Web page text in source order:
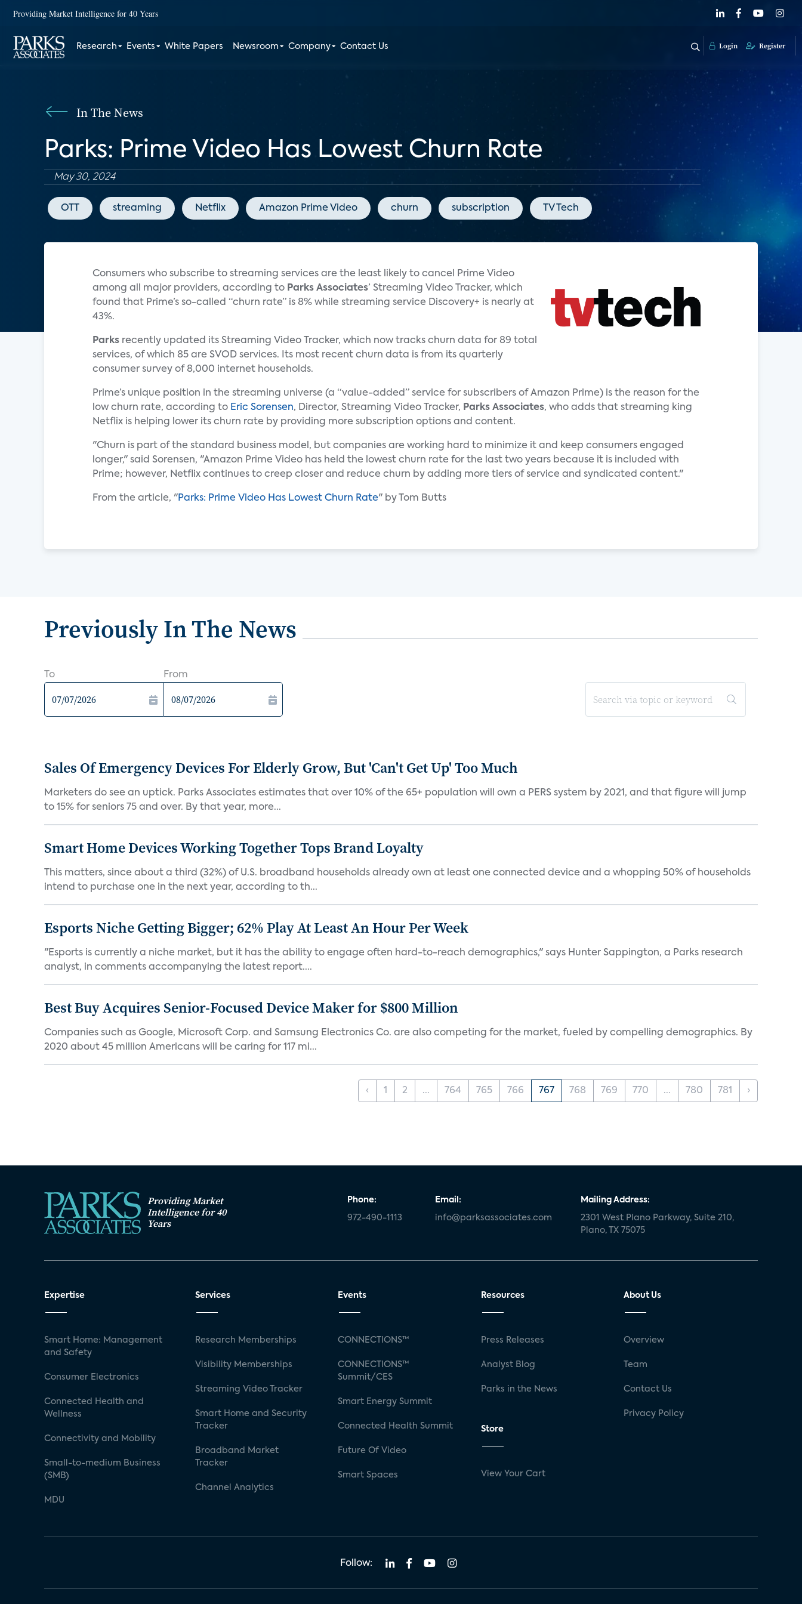
Providing Market Intelligence for 40 Years
Research Events White Papers Newsroom Company Contact Us Login Register
In The News
Parks: Prime Video Has Lowest Churn Rate
May 30, 2024
OTT streaming Netflix Amazon Prime Video churn subscription TV Tech
Consumers who subscribe to streaming services are the least likely to cancel Prime Video
among all major providers, according to Parks Associates’ Streaming Video Tracker, which
found that Prime’s so-called “churn rate” is 8% while streaming service Discovery+ is nearly at
43%.
Parks recently updated its Streaming Video Tracker, which now tracks churn data for 89 total
services, of which 85 are SVOD services. Its most recent churn data is from its quarterly
consumer survey of 8,000 internet households.
Prime’s unique position in the streaming universe (a “value-added” service for subscribers of Amazon Prime) is the reason for the
low churn rate, according to Eric Sorensen, Director, Streaming Video Tracker, Parks Associates, who adds that streaming king
Netflix is helping lower its churn rate by providing more subscription options and content.
"Churn is part of the standard business model, but companies are working hard to minimize it and keep consumers engaged
longer," said Sorensen, "Amazon Prime Video has held the lowest churn rate for the last two years because it is included with
Prime; however, Netflix continues to creep closer and reduce churn by adding more tiers of service and syndicated content."
From the article, "Parks: Prime Video Has Lowest Churn Rate" by Tom Butts
Previously In The News
To From
Sales Of Emergency Devices For Elderly Grow, But 'Can't Get Up' Too Much
Marketers do see an uptick. Parks Associates estimates that over 10% of the 65+ population will own a PERS system by 2021, and that figure will jump
to 15% for seniors 75 and over. By that year, more...
Smart Home Devices Working Together Tops Brand Loyalty
This matters, since about a third (32%) of U.S. broadband households already own at least one connected device and a whopping 50% of households
intend to purchase one in the next year, according to th...
Esports Niche Getting Bigger; 62% Play At Least An Hour Per Week
"Esports is currently a niche market, but it has the ability to engage often hard-to-reach demographics," says Hunter Sappington, a Parks research
analyst, in comments accompanying the latest report....
Best Buy Acquires Senior-Focused Device Maker for $800 Million
Companies such as Google, Microsoft Corp. and Samsung Electronics Co. are also competing for the market, fueled by compelling demographics. By
2020 about 45 million Americans will be caring for 117 mi...
‹ 1 2 ... 764 765 766 767 768 769 770 ... 780 781 ›
Providing Market
Intelligence for 40
Years
Phone:
972-490-1113
Email:
info@parksassociates.com
Mailing Address:
2301 West Plano Parkway, Suite 210,
Plano, TX 75075
Expertise
Smart Home: Management
and Safety
Consumer Electronics
Connected Health and
Wellness
Connectivity and Mobility
Small-to-medium Business
(SMB)
MDU
Services
Research Memberships
Visibility Memberships
Streaming Video Tracker
Smart Home and Security
Tracker
Broadband Market
Tracker
Channel Analytics
Events
CONNECTIONS™
CONNECTIONS™
Summit/CES
Smart Energy Summit
Connected Health Summit
Future Of Video
Smart Spaces
Resources
Press Releases
Analyst Blog
Parks in the News
Store
View Your Cart
About Us
Overview
Team
Contact Us
Privacy Policy
Follow: